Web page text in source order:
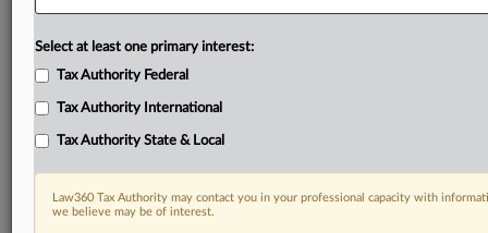
Select at least one primary interest:
Tax Authority Federal
Tax Authority International
Tax Authority State & Local
Law360 Tax Authority may contact you in your professional capacity with
we believe may be of interest.